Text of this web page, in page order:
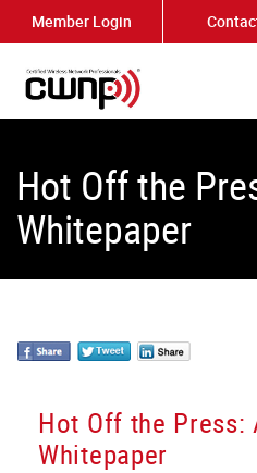
Member Login
Hot Off the
Whitepaper
Hot Off the Press:
Whitepaper